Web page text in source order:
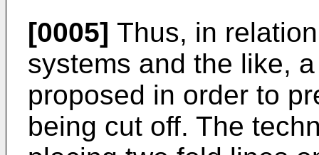
[0005] Thus, in
systems and the like,
proposed in order to
being cut off. The